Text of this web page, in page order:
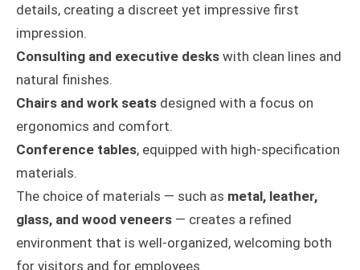
details, creating a discreet yet impressive first
impression.
Consulting and executive desks with clean lines and
natural finishes.
Chairs and work seats designed with a focus on
ergonomics and comfort.
Conference tables, equipped with high-specification
materials.
The choice of materials — such as metal, leather,
glass, and wood veneers — creates a refined
environment that is well-organized, welcoming both
for visitors and for employees.